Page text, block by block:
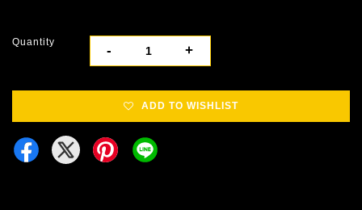
Quantity
- +
ADD TO WISHLIST